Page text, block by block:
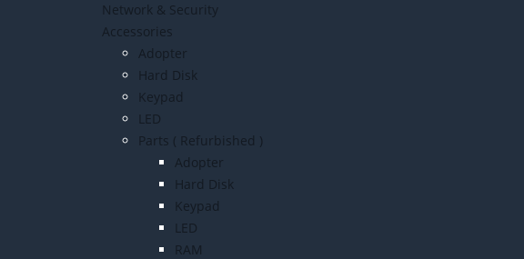
Network & Security
Accessories
Adopter
Hard Disk
Keypad
LED
Parts ( Refurbished )
Adopter
Hard Disk
Keypad
LED
RAM